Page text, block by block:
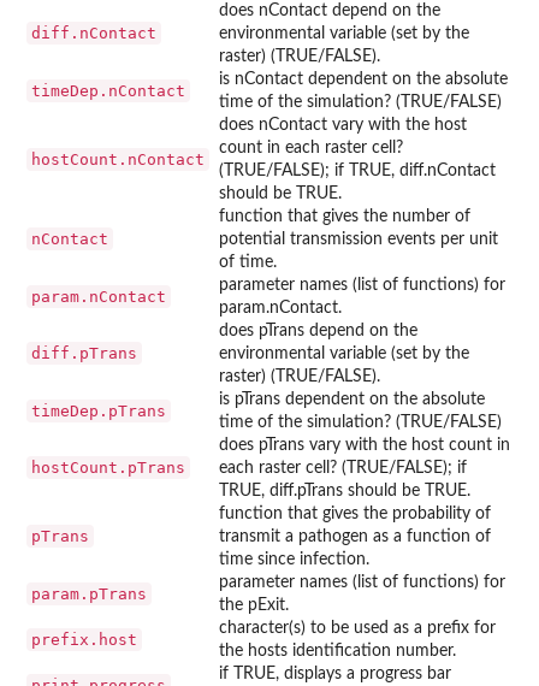
diff.nContact
does nContact depend on the
environmental variable (set by the
raster) (TRUE/FALSE).
timeDep.nContact
is nContact dependent on the absolute
time of the simulation? (TRUE/FALSE)
hostCount.nContact
does nContact vary with the host
count in each raster cell?
(TRUE/FALSE); if TRUE, diff.nContact
should be TRUE.
nContact
function that gives the number of
potential transmission events per unit
of time.
param.nContact
parameter names (list of functions) for
param.nContact.
diff.pTrans
does pTrans depend on the
environmental variable (set by the
raster) (TRUE/FALSE).
timeDep.pTrans
is pTrans dependent on the absolute
time of the simulation? (TRUE/FALSE)
hostCount.pTrans
does pTrans vary with the host count in
each raster cell? (TRUE/FALSE); if
TRUE, diff.pTrans should be TRUE.
pTrans
function that gives the probability of
transmit a pathogen as a function of
time since infection.
param.pTrans
parameter names (list of functions) for
the pExit.
prefix.host
character(s) to be used as a prefix for
the hosts identification number.
if TRUE, displays a progress bar